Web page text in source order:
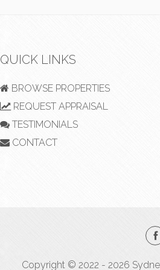
QUICK LINKS
BROWSE PROPERTIES
REQUEST APPRAISAL
TESTIMONIALS
CONTACT
Copyright © 2022 - 2026